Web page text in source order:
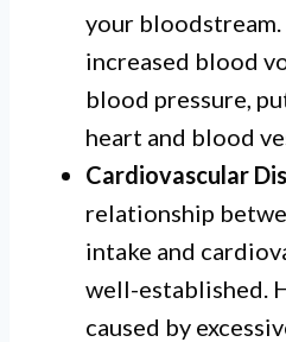
your
increased blood
blood pressure,
heart and blood
Cardiovascular
relationship
intake and
well-established.
caused by